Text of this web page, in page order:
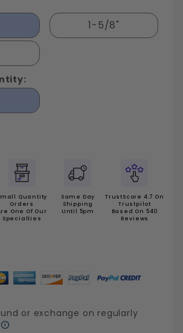
1-5/8"
Quantity
Orders
One Of Our
Specialties
Same Day
Shipping
Until 5pm
TrustScore 4.7 On
Trustpilot
Based On 540
Reviews
or exchange on regularly